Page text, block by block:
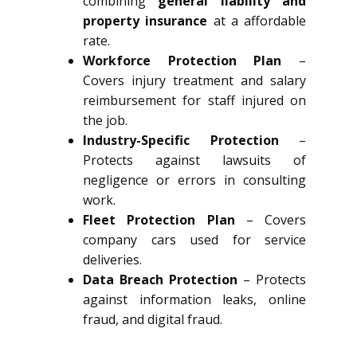
property insurance at a affordable
rate.
Workforce Protection Plan –
Covers injury treatment and salary
reimbursement for staff injured on
the job.
Industry-Specific Protection –
Protects against lawsuits of
negligence or errors in consulting
work.
Fleet Protection Plan – Covers
company cars used for service
deliveries.
Data Breach Protection – Protects
against information leaks, online
fraud, and digital fraud.